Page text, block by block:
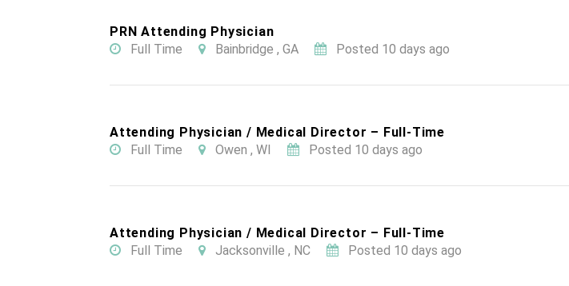
PRN Attending Physician
Full Time
Bainbridge , GA Posted 10 days ago
Attending Physician / Medical Director – Full-Time
Full Time
Owen , WI Posted 10 days ago
Attending Physician / Medical Director – Full-Time
Full Time
Jacksonville , NC Posted 10 days ago